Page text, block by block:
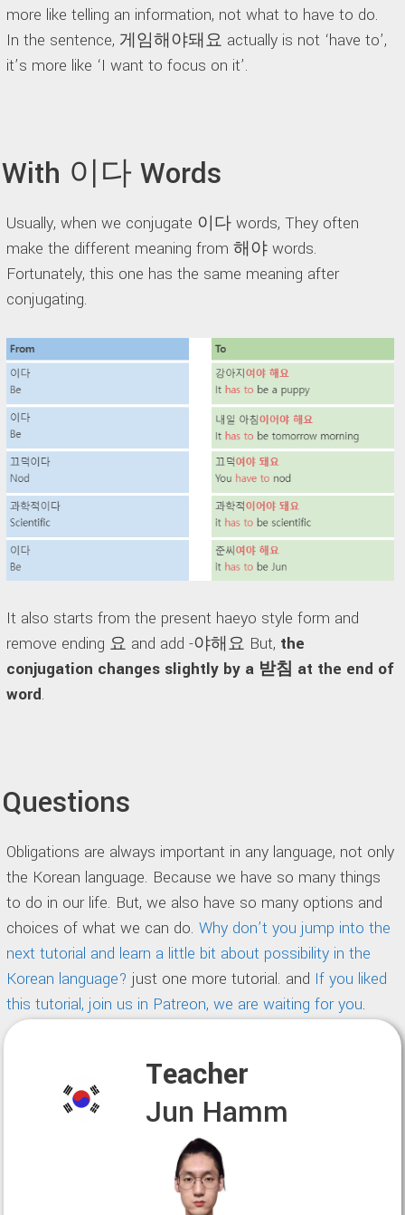
more like telling an information, not what to have to do.
In the sentence, 게임해야돼요 actually is not ‘have to’,
it’s more like ‘I want to focus on it’.
With 이다 Words
Usually, when we conjugate 이다 words, They often
make the different meaning from 해야 words.
Fortunately, this one has the same meaning after
conjugating.
It also starts from the present haeyo style form and
remove ending 요 and add -야해요 But, the
conjugation changes slightly by a 받침 at the end of
word.
Questions
Obligations are always important in any language, not only
the Korean language. Because we have so many things
to do in our life. But, we also have so many options and
choices of what we can do.Why don’t you jump into the
next tutorial and learn a little bit about possibility in the
Korean language? just one more tutorial. and If you liked
this tutorial, join us in Patreon, we are waiting for you.
Teacher
Jun Hamm